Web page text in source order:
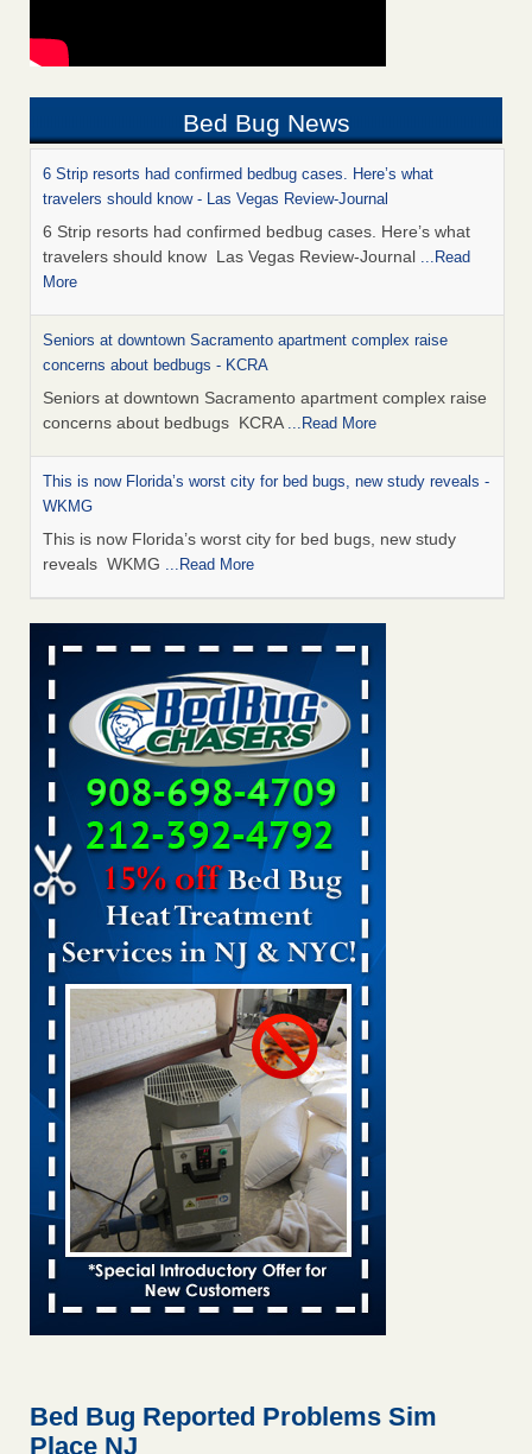
Bed Bug News
6 Strip resorts had confirmed bedbug cases. Here’s what
travelers should know - Las Vegas Review-Journal
6 Strip resorts had confirmed bedbug cases. Here’s what
travelers should know Las Vegas Review-Journal ...Read
More
Seniors at downtown Sacramento apartment complex raise
concerns about bedbugs - KCRA
Seniors at downtown Sacramento apartment complex raise
concerns about bedbugs KCRA ...Read More
This is now Florida’s worst city for bed bugs, new study reveals -
WKMG
This is now Florida’s worst city for bed bugs, new study
reveals WKMG ...Read More
Saginaw Township couple have concerns with bed bugs and
mold in apartment - WSMH
Saginaw Township couple have concerns with bed bugs
and mold in apartment WSMH...Read More
Dowagiac District Library shuts down after bed bugs found -
WSBT
Dowagiac District Library shuts down after bed bugs
found WSBT...Read More
Bed bug treatments rise in Davenport - KWQC
Bed bug treatments rise in Davenport KWQC
Bed bugs spreading in unexpected places: Orkin entomologist -
Facilities Dive
Bed bugs spreading in unexpected places: Orkin
entomologist Facilities Dive...Read More
Hotel room inspection refutes guest’s account of bed bugs at
Paris Las Vegas - KLAS 8 News Now
Hotel room inspection refutes guest’s account of bed bugs
at Paris Las Vegas KLAS 8 News Now ...Read More
‘Swarms’ of bed bugs force California Department of Education
employees to work remotely - capradio.org
‘Swarms’ of bed bugs force California Department of
Here’s How to Tell If You're Dealing with Bed Bugs or Fleas, Per
Bed Bug Reported Problems Sim
Place NJ